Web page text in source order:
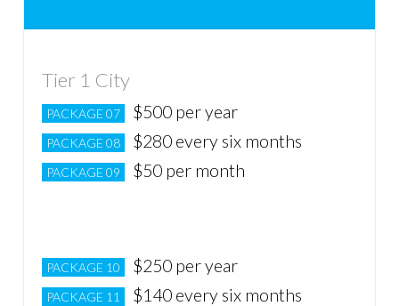
Tier 1 City
PACKAGE 07 $500 per year
PACKAGE 08 $280 every six months
PACKAGE 09 $50 per month
PACKAGE 10 $250 per year
PACKAGE 11 $140 every six months